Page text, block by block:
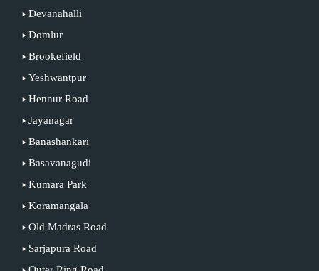
Devanahalli
Domlur
Brookefield
Yeshwantpur
Hennur Road
Jayanagar
Banashankari
Basavanagudi
Kumara Park
Koramangala
Old Madras Road
Sarjapura Road